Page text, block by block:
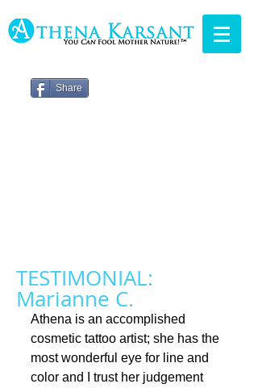
Share
TESTIMONIAL:
Marianne C.
Athena is an accomplished
cosmetic tattoo artist; she has the
most wonderful eye for line and
color and I trust her judgement